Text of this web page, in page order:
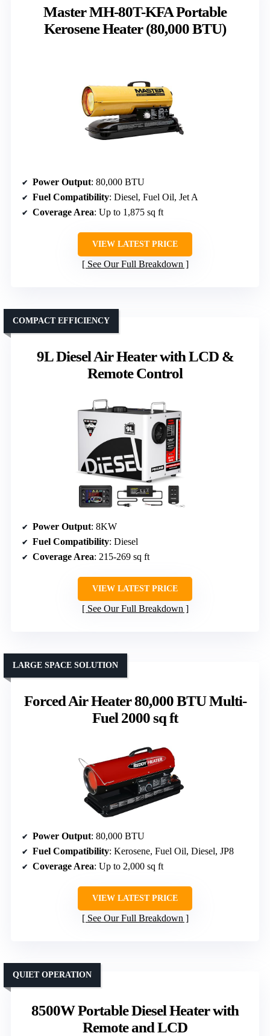
Master MH-80T-KFA Portable
Kerosene Heater (80,000 BTU)
Power Output: 80,000 BTU
Fuel Compatibility: Diesel, Fuel Oil, Jet A
Coverage Area: Up to 1,875 sq ft
VIEW LATEST PRICE
See Our Full Breakdown
9L Diesel Air Heater with LCD &
Remote Control
COMPACT EFFICIENCY
Power Output: 8KW
Fuel Compatibility: Diesel
Coverage Area: 215-269 sq ft
VIEW LATEST PRICE
See Our Full Breakdown
Forced Air Heater 80,000 BTU Multi-
Fuel 2000 sq ft
LARGE SPACE SOLUTION
Power Output: 80,000 BTU
Fuel Compatibility: Kerosene, Fuel Oil, Diesel, JP8
Coverage Area: Up to 2,000 sq ft
VIEW LATEST PRICE
See Our Full Breakdown
8500W Portable Diesel Heater with
Remote and LCD
QUIET OPERATION